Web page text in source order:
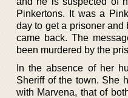
Pinkertons. It was a
day to get a prisoner
came back. The
been murdered by the
In the absence of her
Sheriff of the town. She
with Marvena, that of